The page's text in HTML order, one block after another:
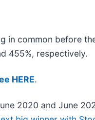
in common before
455%, respectively.
HERE.
2020 and June